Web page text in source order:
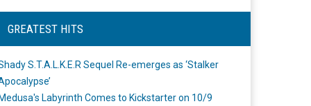
GREATEST HITS
S.T.A.L.K.E.R Sequel Re-emerges as ‘Stalker
Medusa's Labyrinth Comes to Kickstarter on 10/9